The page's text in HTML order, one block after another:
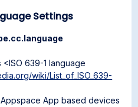
Settings
639-1 language
wiki/List_of_ISO_639-
App based devices